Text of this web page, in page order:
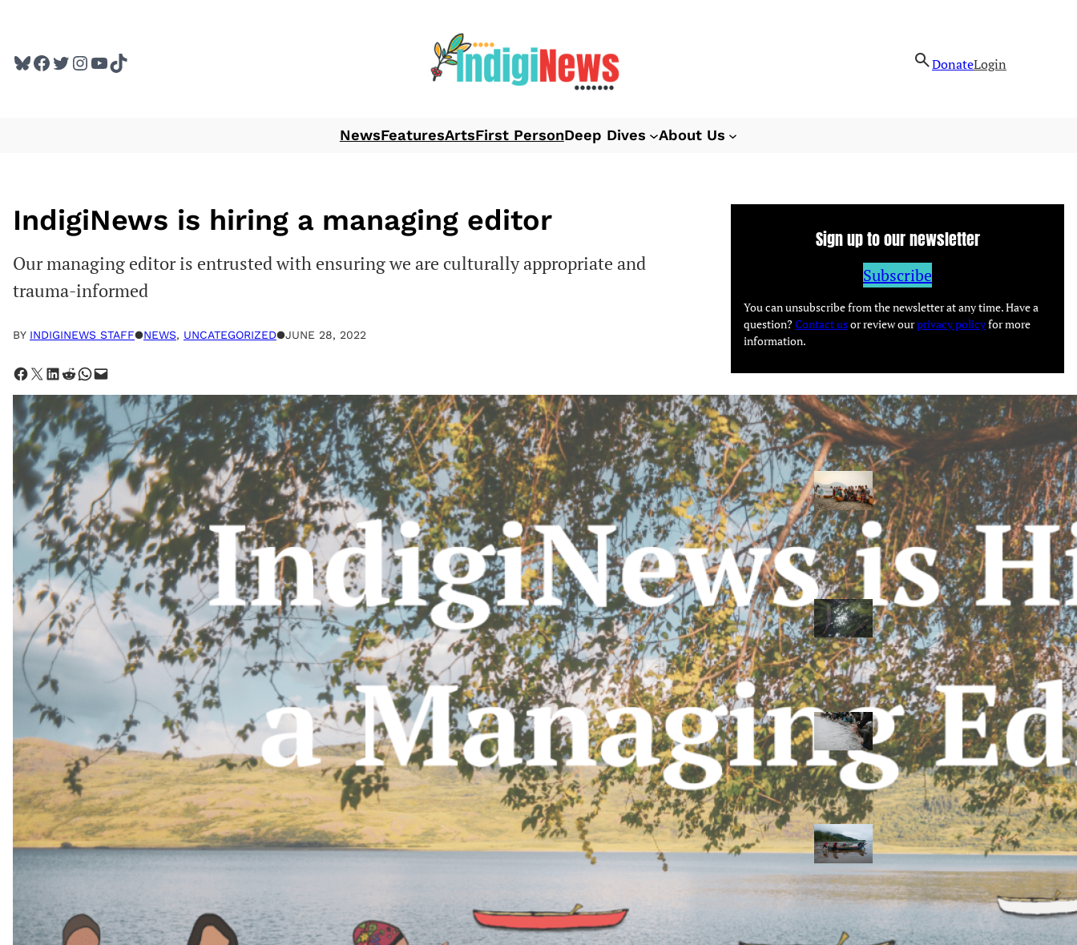
content
Bluesky
Facebook
Twitter
Instagram
YouTube
TikTok DonateLogin
NewsFeaturesArtsFirst PersonDeep Dives About Us
IndigiNews is hiring a managing editor
Our managing editor is entrusted with ensuring we are culturally appropriate and
trauma-informed
BY INDIGINEWS STAFF●NEWS, UNCATEGORIZED●JUNE 28, 2022
Share on Facebook Share on X Share on LinkedIn Share on Reddit Share on WhatsApp Email this Page
Sign up to our newsletter
Subscribe
You can unsubscribe from the newsletter at any time. Have a
question?Contact usor review ourprivacy policyfor more
information.
Water Stories
Travelling in
dugout canoes,
syilx Okanagan
paddlers
complete
weeklong Unity
Trek
Low sockeye
salmon numbers
expected in the
Okanagan as
waters warm:
ONA
syilx leaders,
allies envision
watershed
stewardship for
the next 250
years
A river robbed
of sediment:
Columbia River
dredging harms
Indigenous and
aquatic
communities